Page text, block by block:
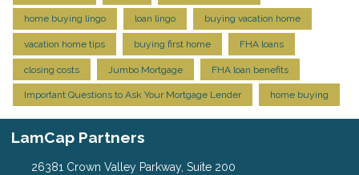
home buying lingo loan lingo buying vacation home
vacation home tips buying first home FHA loans
closing costs Jumbo Mortgage FHA loan benefits
Important Questions to Ask Your Mortgage Lender home buying
LamCap Partners
26381 Crown Valley Parkway, Suite 200